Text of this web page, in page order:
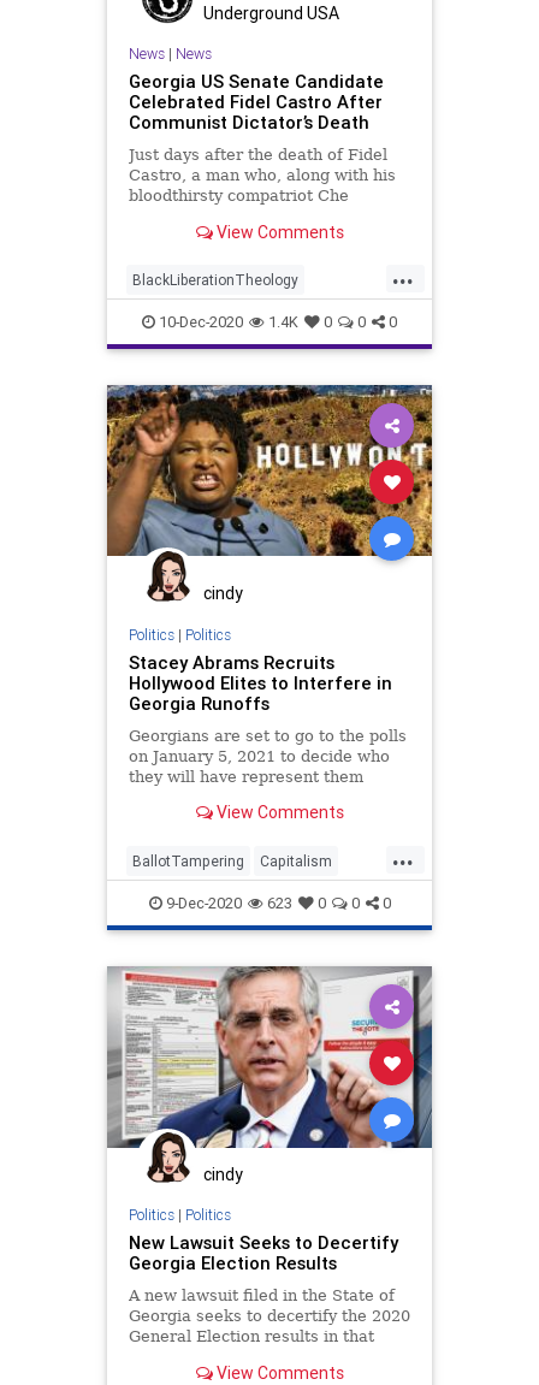
Underground USA
News| News
Georgia US Senate Candidate
Celebrated Fidel Castro After
Communist Dictator’s Death
Just days after the death of Fidel
Castro, a man who, along with his
bloodthirsty compatriot Che
View Comments
...
BlackLiberationTheology
FidelCastro Georgia News
Politics Progressives
RaphaelWarnock RunOffElection
SocialJustice
10-Dec-2020 1.4K 0 0 0
cindy
Politics| Politics
Stacey Abrams Recruits
Hollywood Elites to Interfere in
Georgia Runoffs
Georgians are set to go to the polls
on January 5, 2021 to decide who
they will have represent them
View Comments
...
BallotTampering Capitalism
Communism Disinformation
Dominion Economy Georgia
Hollywood Leftists Loeffler
Marxism News Ossoff
Progressives Propaganda Purdue
RunOffElection Senate
SocialEngineering Socialism
StaceyAbrams
VoteFraud
9-Dec-2020 623 0 0 0
cindy
Politics| Politics
New Lawsuit Seeks to Decertify
Georgia Election Results
A new lawsuit filed in the State of
Georgia seeks to decertify the 2020
General Election results in that
View Comments